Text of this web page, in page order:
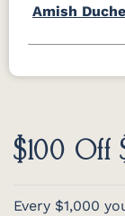
Amish
$100 Off
Every $1,000